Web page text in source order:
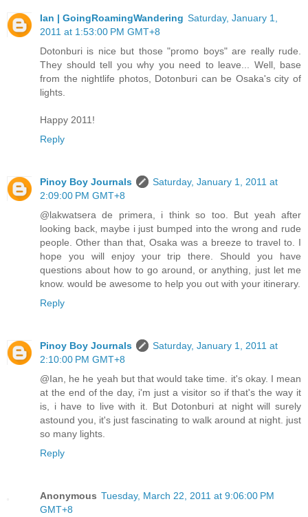
Ian | GoingRoamingWandering Saturday, January 1,
2011 at 1:53:00 PM GMT+8
Dotonburi is nice but those "promo boys" are really rude.
They should tell you why you need to leave... Well, base
from the nightlife photos, Dotonburi can be Osaka's city of
lights.
Happy 2011!
Reply
Pinoy Boy Journals
Saturday, January 1, 2011 at
2:09:00 PM GMT+8
@lakwatsera de primera, i think so too. But yeah after
looking back, maybe i just bumped into the wrong and rude
people. Other than that, Osaka was a breeze to travel to. I
hope you will enjoy your trip there. Should you have
questions about how to go around, or anything, just let me
know. would be awesome to help you out with your itinerary.
Reply
Pinoy Boy Journals
Saturday, January 1, 2011 at
2:10:00 PM GMT+8
@Ian, he he yeah but that would take time. it's okay. I mean
at the end of the day, i'm just a visitor so if that's the way it
is, i have to live with it. But Dotonburi at night will surely
astound you, it's just fascinating to walk around at night. just
so many lights.
Reply
Anonymous Tuesday, March 22, 2011 at 9:06:00 PM
GMT+8